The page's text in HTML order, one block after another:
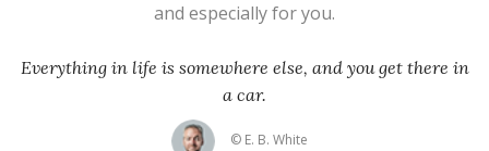
and especially for you.
Everything in life is somewhere else, and you get there in
a car.
© E. B. White